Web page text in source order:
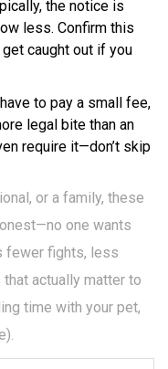
the notice is
less. Confirm this
get caught out if you
to pay a small fee,
legal bite than an
require it—don’t skip
or a family, these
one wants
fewer fights, less
actually matter to
time with your pet,